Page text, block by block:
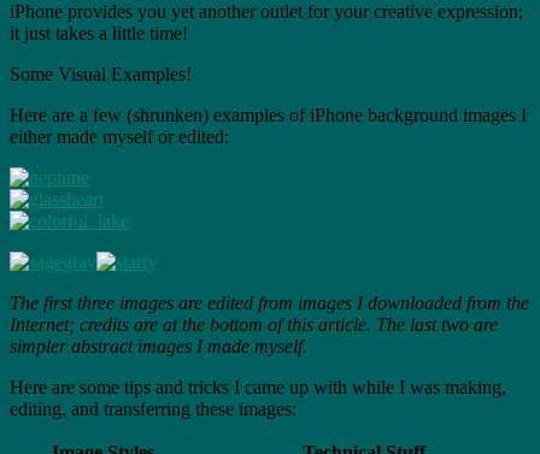
iPhone provides you yet another outlet for your creative expression;
it just takes a little time!
Some Visual Examples!
Here are a few (shrunken) examples of iPhone background images I
either made myself or edited:
The first three images are edited from images I downloaded from the
Internet; credits are at the bottom of this article. The last two are
simpler abstract images I made myself.
Here are some tips and tricks I came up with while I was making,
editing, and transferring these images: